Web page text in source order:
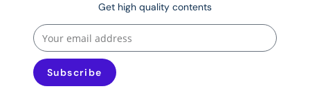
Get high quality contents
Subscribe